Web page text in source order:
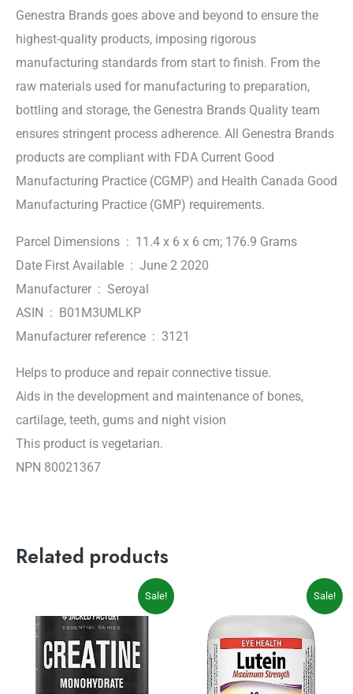
Genestra Brands goes above and beyond to ensure the
highest-quality products, imposing rigorous
manufacturing standards from start to finish. From the
raw materials used for manufacturing to preparation,
bottling and storage, the Genestra Brands Quality team
ensures stringent process adherence. All Genestra Brands
products are compliant with FDA Current Good
Manufacturing Practice (CGMP) and Health Canada Good
Manufacturing Practice (GMP) requirements.
Parcel Dimensions ‏ : ‎ 11.4 x 6 x 6 cm; 176.9 Grams
Date First Available ‏ : ‎ June 2 2020
Manufacturer ‏ : ‎ Seroyal
ASIN ‏ : ‎ B01M3UMLKP
Manufacturer reference ‏ : ‎ 3121
Helps to produce and repair connective tissue.
Aids in the development and maintenance of bones,
cartilage, teeth, gums and night vision
This product is vegetarian.
NPN 80021367
Related products
Sale!
was:
is:
Sale!
was:
$23.99.
is:
$19.49.